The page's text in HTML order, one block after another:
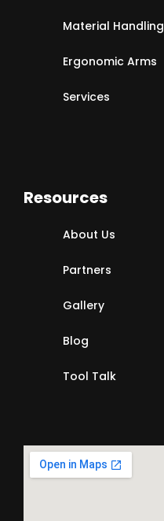
Material Handling
Ergonomic Arms
Services
Resources
About Us
Partners
Gallery
Blog
Tool Talk